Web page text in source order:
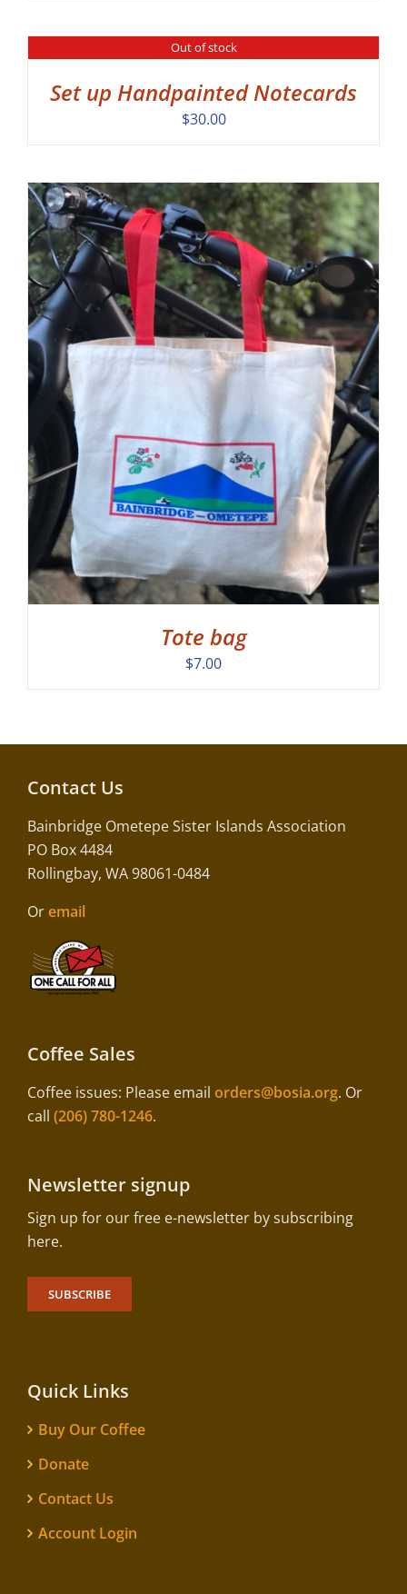
Out of stock
Set up Handpainted Notecards
$30.00
Tote bag
$7.00
Contact Us
Bainbridge Ometepe Sister Islands Association
PO Box 4484
Rollingbay, WA 98061-0484
Or email
Coffee Sales
Coffee issues: Please email orders@bosia.org. Or
call (206) 780-1246.
Newsletter signup
Sign up for our free e-newsletter by subscribing
here.
SUBSCRIBE
Quick Links
Buy Our Coffee
Donate
Contact Us
Account Login